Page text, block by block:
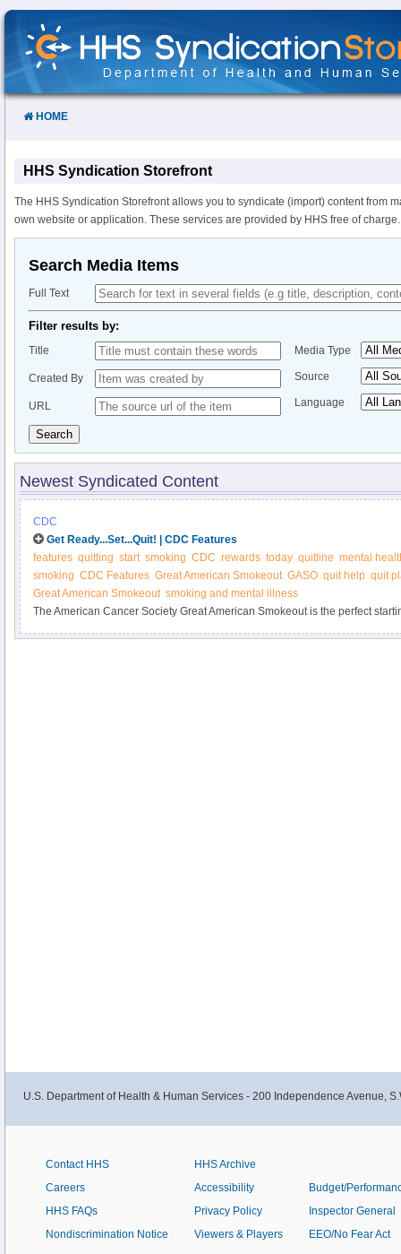
Skip
Content
HOME
HHS Syndication Storefront
The HHS Syndication Storefront allows you to syndicate (import) content from
own website or application. These services are provided by HHS free of charge.
Search Media Items
Full Text
Filter results by:
Title
Created By
URL
Media Type
Source
Language
Search
Newest Syndicated Content
CDC
Get Ready...Set...Quit! | CDC Features
features quitting start smoking CDC rewards today quitline mental
smoking CDC Features Great American Smokeout GASO quit help quit
Great American Smokeout smoking and mental illness
The American Cancer Society Great American Smokeout is the perfect
U.S. Department of Health & Human Services - 200 Independence Avenue,
Contact HHS
Careers
HHS FAQs
Nondiscrimination Notice
HHS Archive
Accessibility
Privacy Policy
Viewers & Players
Budget/
Inspector General
EEO/No Fear Act